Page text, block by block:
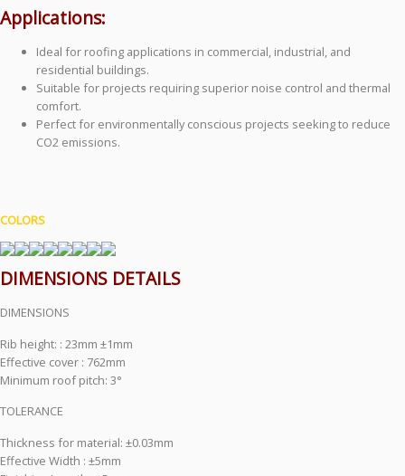
Applications:
Ideal for roofing applications in commercial, industrial, and
residential buildings.
Suitable for projects requiring superior noise control and thermal
comfort.
Perfect for environmentally conscious projects seeking to reduce
CO2 emissions.
COLORS
DIMENSIONS DETAILS
DIMENSIONS
Rib height: : 23mm ±1mm
Effective cover : 762mm
Minimum roof pitch: 3°
TOLERANCE
Thickness for material: ±0.03mm
Effective Width : ±5mm